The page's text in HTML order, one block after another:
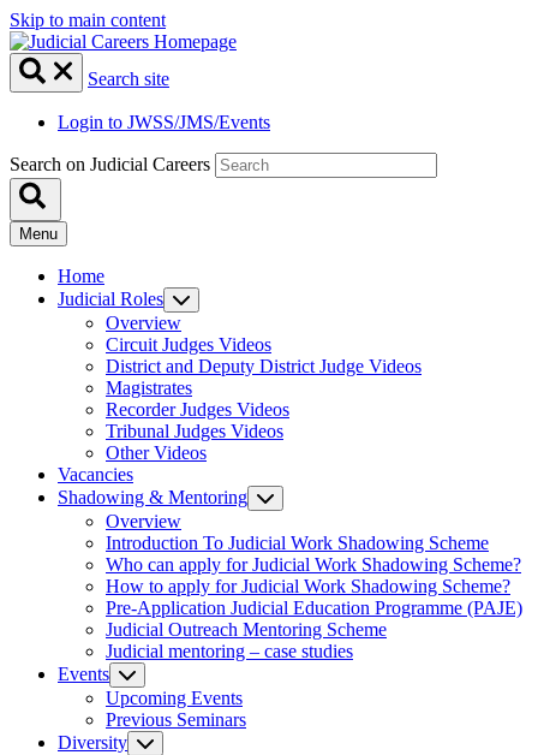
Skip to main content
Search site
Login to JWSS/JMS/Events
Search on Judicial Careers
Menu
Home
Judicial Roles
Overview
Circuit Judges Videos
District and Deputy District Judge Videos
Magistrates
Recorder Judges Videos
Tribunal Judges Videos
Other Videos
Vacancies
Shadowing & Mentoring
Overview
Introduction To Judicial Work Shadowing Scheme
Who can apply for Judicial Work Shadowing Scheme?
How to apply for Judicial Work Shadowing Scheme?
Pre-Application Judicial Education Programme (PAJE)
Judicial Outreach Mentoring Scheme
Judicial mentoring – case studies
Events
Upcoming Events
Previous Seminars
Diversity